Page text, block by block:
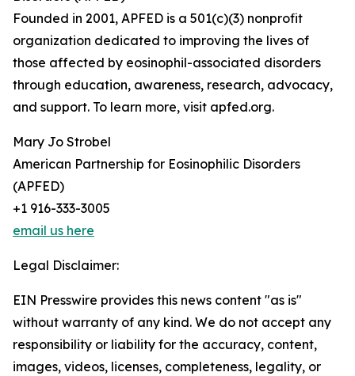
Founded in 2001, APFED is a 501(c)(3) nonprofit
organization dedicated to improving the lives of
those affected by eosinophil-associated disorders
through education, awareness, research, advocacy,
and support. To learn more, visit apfed.org.
Mary Jo Strobel
American Partnership for Eosinophilic Disorders
(APFED)
+1 916-333-3005
email us here
Legal Disclaimer:
EIN Presswire provides this news content "as is"
without warranty of any kind. We do not accept any
responsibility or liability for the accuracy, content,
images, videos, licenses, completeness, legality, or